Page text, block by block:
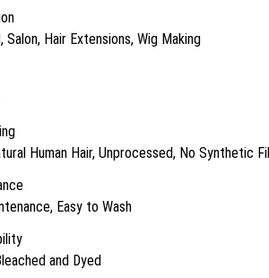
Salon, Hair Extensions, Wig Making
Human Hair, Unprocessed, No Synthetic
Easy to Wash
and Dyed